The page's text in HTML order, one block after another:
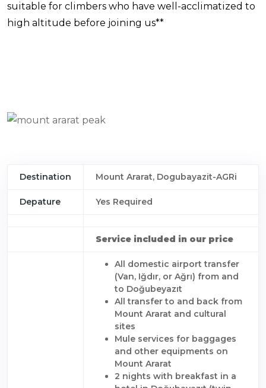
suitable for climbers who have well-acclimatized to
high altitude before joining us**
Destination Mount Ararat, Dogubayazit-AGRi
Depature Yes Required
Service included in our price
All domestic airport transfer
(Van, Iğdır, or Ağrı) from and
to Doğubeyazıt
All transfer to and back from
Mount Ararat and cultural
sites
Mule services for baggages
and other equipments on
Mount Ararat
2 nights with breakfast in a